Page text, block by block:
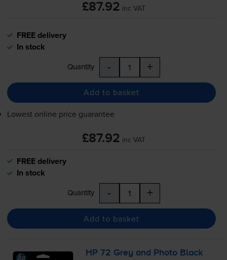
£87.92 inc VAT
FREE delivery
In stock
Quantity - +
Add to basket
Lowest online price guarantee
£87.92 inc VAT
FREE delivery
In stock
Quantity - +
Add to basket
HP 72 Grey and Photo Black